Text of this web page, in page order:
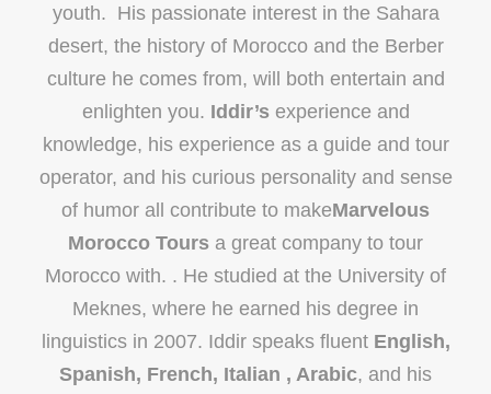
youth. His passionate interest in the Sahara
desert, the history of Morocco and the Berber
culture he comes from, will both entertain and
enlighten you. Iddir’s experience and
knowledge, his experience as a guide and tour
operator, and his curious personality and sense
of humor all contribute to makeMarvelous
Morocco Tours a great company to tour
Morocco with. . He studied at the University of
Meknes, where he earned his degree in
linguistics in 2007. Iddir speaks fluent English,
Spanish, French, Italian , Arabic, and his